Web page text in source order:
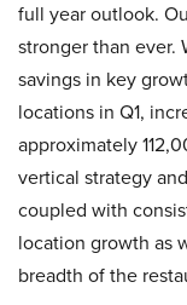
full year outlook.
stronger than ever.
savings in key
locations in Q1,
approximately
vertical strategy
coupled with
location growth as
breadth of the